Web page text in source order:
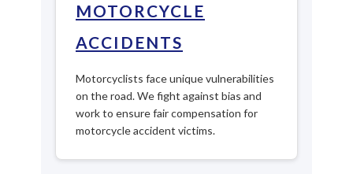
MOTORCYCLE
ACCIDENTS
Motorcyclists face unique vulnerabilities
on the road. We fight against bias and
work to ensure fair compensation for
motorcycle accident victims.